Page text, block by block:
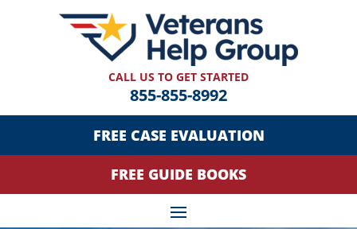
CALL US TO GET STARTED
855-855-8992
FREE CASE EVALUATION
FREE GUIDE BOOKS